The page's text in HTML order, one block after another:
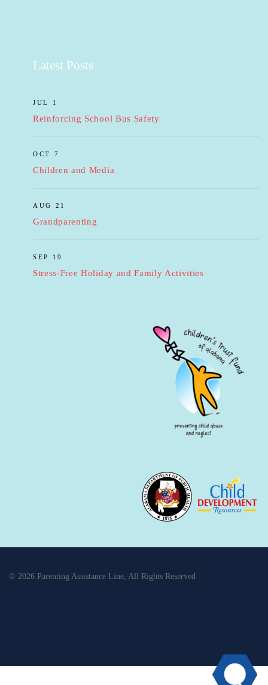
Latest Posts
JUL 1
Reinforcing School Bus Safety
OCT 7
Children and Media
AUG 21
Grandparenting
SEP 19
Stress-Free Holiday and Family Activities
© 2026 Parenting Assistance Line, All Rights Reserved